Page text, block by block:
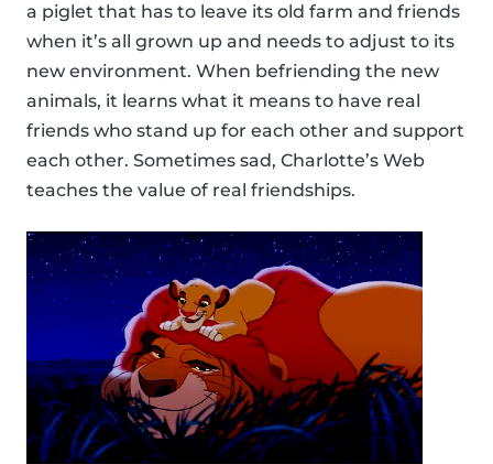
a piglet that has to leave its old farm and friends
when it’s all grown up and needs to adjust to its
new environment. When befriending the new
animals, it learns what it means to have real
friends who stand up for each other and support
each other. Sometimes sad, Charlotte’s Web
teaches the value of real friendships.